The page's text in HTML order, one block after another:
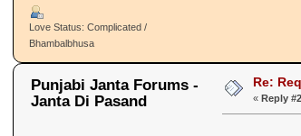
Love Status: Complicated /
Bhambalbhusa
Punjabi Janta Forums -
Janta Di Pasand
Re:
« Reply